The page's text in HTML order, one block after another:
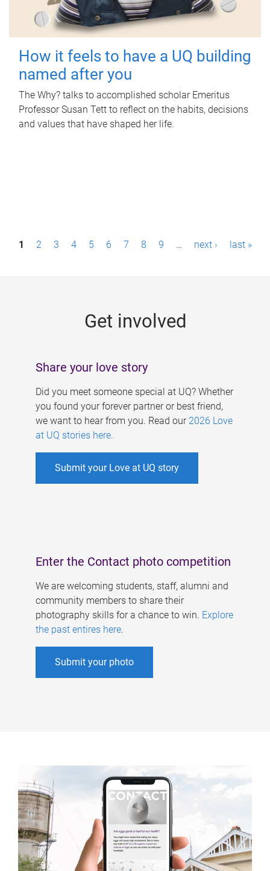
How it feels to have a UQ building
named after you
The Why? talks to accomplished scholar Emeritus
Professor Susan Tett to reflect on the habits, decisions
and values that have shaped her life.
P1 2 3 4 5 6 7 8 9 … next › last »
Get involved
Share your love story
Did you meet someone special at UQ? Whether
you found your forever partner or best friend,
we want to hear from you. Read our 2026 Love
at UQ stories here.
Submit your Love at UQ story
Enter the Contact photo competition
We are welcoming students, staff, alumni and
community members to share their
photography skills for a chance to win. Explore
the past entires here.
Submit your photo